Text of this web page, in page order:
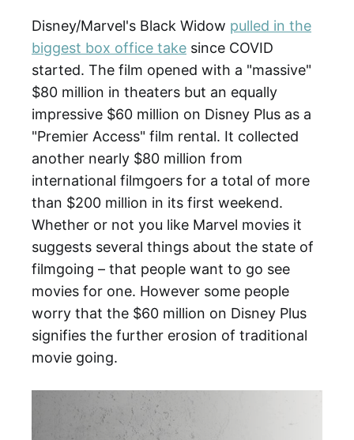
Disney/Marvel's Black Widow pulled in the
biggest box office take since COVID
started. The film opened with a "massive"
$80 million in theaters but an equally
impressive $60 million on Disney Plus as a
"Premier Access" film rental. It collected
another nearly $80 million from
international filmgoers for a total of more
than $200 million in its first weekend.
Whether or not you like Marvel movies it
suggests several things about the state of
filmgoing – that people want to go see
movies for one. However some people
worry that the $60 million on Disney Plus
signifies the further erosion of traditional
movie going.